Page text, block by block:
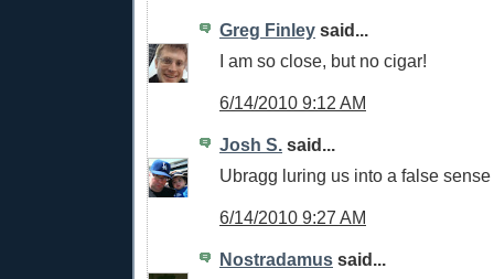
Greg Finley said...
I am so close, but no cigar!
6/14/2010 9:12 AM
Josh S. said...
Ubragg luring us into a false sense
6/14/2010 9:27 AM
Nostradamus said...